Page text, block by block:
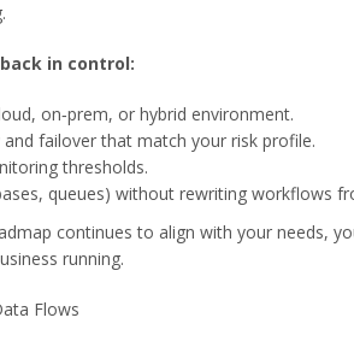
in control:
on‑prem, or hybrid environment.
failover that match your risk profile.
thresholds.
queues) without rewriting workflows
continues to align with your needs,
running.
Flows